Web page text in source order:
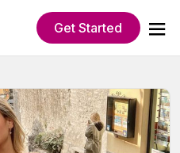
Get Started